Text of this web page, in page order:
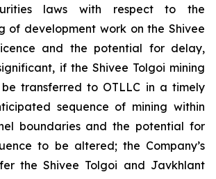
laws with respect to the
of development work on the Shivee
and the potential for delay,
if the Shivee Tolgoi mining
transferred to OTLLC in a timely
sequence of mining within
boundaries and the potential for
to be altered; the Company’s
the Shivee Tolgoi and Javkhlant